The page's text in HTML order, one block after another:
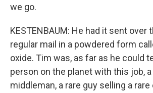
we go.
KESTENBAUM: He had it sent over
regular mail in a powdered form
oxide. Tim was, as far as he could
person on the planet with this job,
middleman, a rare guy selling a